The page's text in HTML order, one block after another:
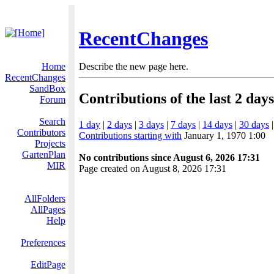
RecentChanges
Home
RecentChanges
SandBox
Forum
Search
Contributors
Projects
GartenPlan
MIR
AllFolders
AllPages
Help
Preferences
EditPage
Describe the new page here.
Contributions of the last 2 days
1 day | 2 days | 3 days | 7 days | 14 days | 30 days |
Contributions starting with January 1, 1970 1:00
No contributions since August 6, 2026 17:31
Page created on August 8, 2026 17:31